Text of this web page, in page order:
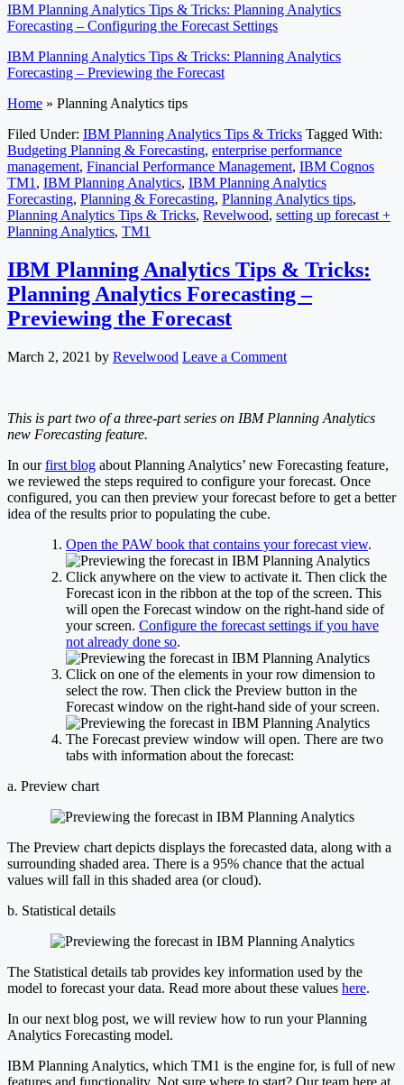
IBM Planning Analytics Tips & Tricks: Planning Analytics
Forecasting – Configuring the Forecast Settings
IBM Planning Analytics Tips & Tricks: Planning Analytics
Forecasting – Previewing the Forecast
Home » Planning Analytics tips
Filed Under: IBM Planning Analytics Tips & Tricks Tagged With:
Budgeting Planning & Forecasting, enterprise performance
management, Financial Performance Management, IBM Cognos
TM1 , IBM Planning Analytics, IBM Planning Analytics
Forecasting, Planning & Forecasting, Planning Analytics tips,
Planning Analytics Tips & Tricks, Revelwood, setting up forecast +
Planning Analytics, TM1
IBM Planning Analytics Tips & Tricks:
Planning Analytics Forecasting –
Previewing the Forecast
March 2, 2021 by Revelwood Leave a Comment
This is part two of a three-part series on IBM Planning Analytics
new Forecasting feature.
In ourfirst blog about Planning Analytics’ new Forecasting feature,
we reviewed the steps required to configure your forecast. Once
configured, you can then preview your forecast before to get a better
idea of the results prior to populating the cube.
Open the PAW book that contains your forecast view.
Click anywhere on the view to activate it. Then click the
Forecast icon in the ribbon at the top of the screen. This
will open the Forecast window on the right-hand side of
your screen. Configure the forecast settings if you have
not already done so.
Click on one of the elements in your row dimension to
select the row. Then click the Preview button in the
Forecast window on the right-hand side of your screen.
The Forecast preview window will open. There are two
tabs with information about the forecast:
a. Preview chart
The Preview chart depicts displays the forecasted data, along with a
surrounding shaded area. There is a 95% chance that the actual
values will fall in this shaded area (or cloud).
b. Statistical details
The Statistical details tab provides key information used by the
model to forecast your data. Read more about these values here.
In our next blog post, we will review how to run your Planning
Analytics Forecasting model.
IBM Planning Analytics, which TM1 is the engine for, is full of new
features and functionality. Not sure where to start? Our team here at